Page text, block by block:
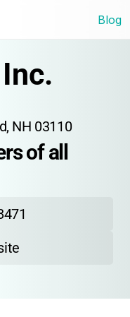
Blog
NH 03110
of all